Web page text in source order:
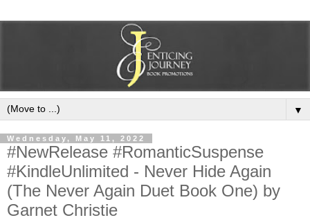
▼
Wednesday, May 11, 2022
#NewRelease #RomanticSuspense
#KindleUnlimited - Never Hide Again
(The Never Again Duet Book One) by
Garnet Christie